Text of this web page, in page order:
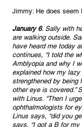
Jimmy: He does seem
January 6. Sally with
are walking outside.
have heard me today
continues, “I told the
Amblyopia and why I
explained how my
strengthened by being
other eye is covered.”
with Linus. “Then I
ophthalmologists for
Linus says, “did you
says, “I got a B for